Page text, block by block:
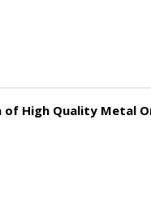
High Quality Metal